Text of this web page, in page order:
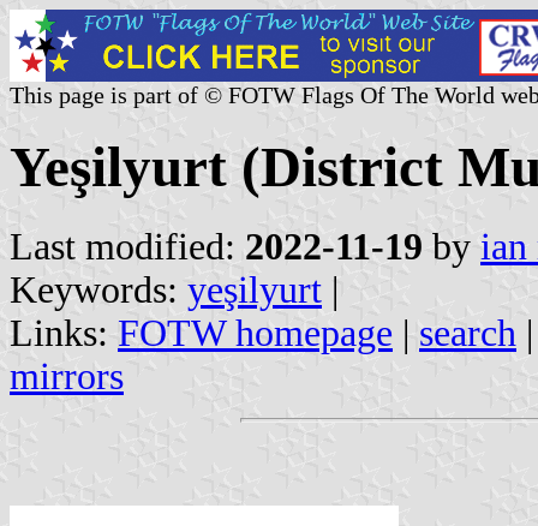
This page is part of © FOTW Flags Of The World
Yeşilyurt (District
Last modified: 2022-11-19 by ian
Keywords: yeşilyurt |
Links: FOTW homepage | search
mirrors